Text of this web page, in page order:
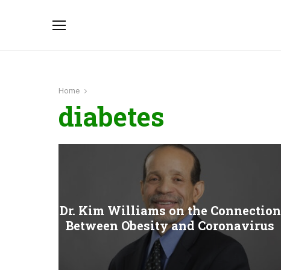
Home
diabetes
Dr. Kim Williams on the Connection
Between Obesity and Coronavirus